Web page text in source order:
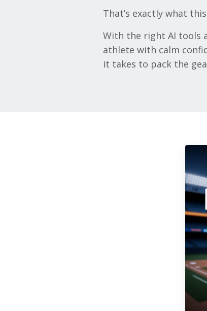
That’s exactly what
With the right AI tools
athlete with calm
it takes to pack the